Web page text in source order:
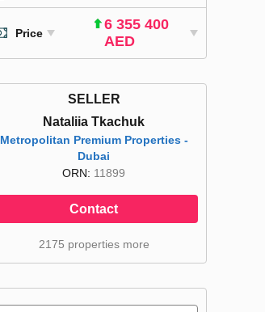
Price
6 355 400
AED
SELLER
Nataliia Tkachuk
Metropolitan Premium Properties -
Dubai
ORN: 11899
Contact
2175 properties more